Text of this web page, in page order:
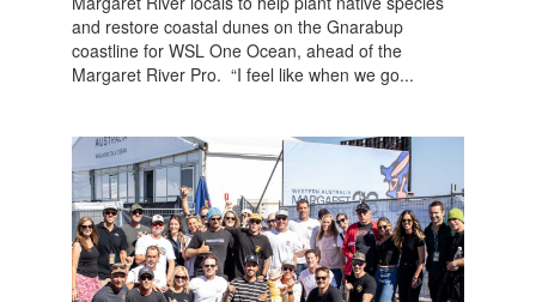
and restore coastal dunes on the Gnarabup
coastline for WSL One Ocean, ahead of the
Margaret River Pro. “I feel like when we go...